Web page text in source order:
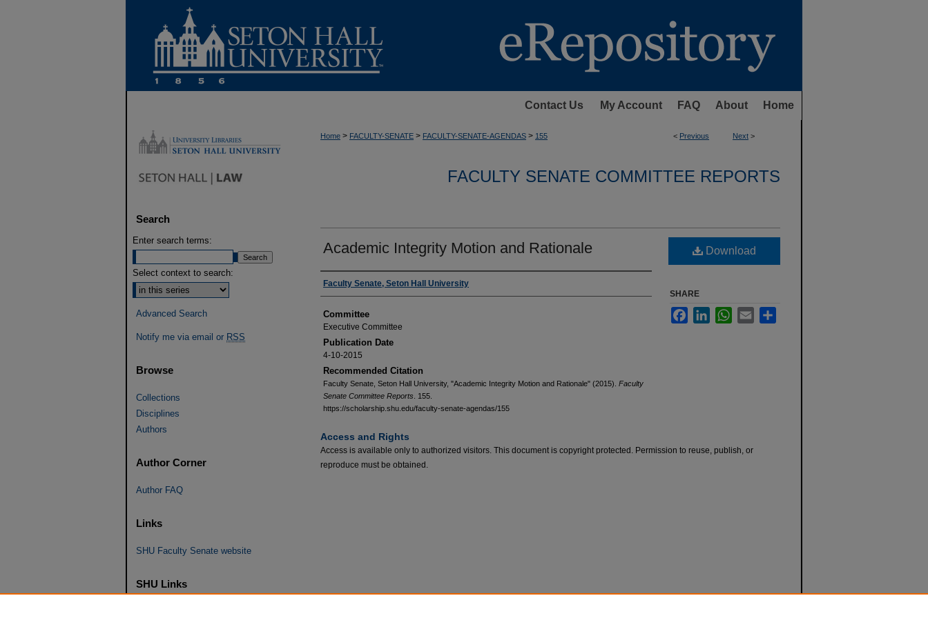
Contact Us My Account FAQ About Home
< Previous Next >
Home > FACULTY-SENATE > FACULTY-SENATE-AGENDAS > 155
FACULTY SENATE COMMITTEE REPORTS
Academic Integrity Motion and Rationale
Authors
Faculty Senate, Seton Hall University
Committee
Executive Committee
Publication Date
4-10-2015
Recommended Citation
Faculty Senate, Seton Hall University, "Academic Integrity Motion and Rationale" (2015). Faculty
Senate Committee Reports . 155.
https://scholarship.shu.edu/faculty-senate-agendas/155
Download
SHARE
FacebookLinkedInWhatsApp
Email
Access and Rights
Access is available only to authorized visitors. This document is copyright protected. Permission to reuse, publish, or
reproduce must be obtained.
Search
Enter search terms:
Select context to search:
Advanced Search
Notify me via email or RSS
Browse
Collections
Disciplines
Authors
Author Corner
Author FAQ
Links
SHU Faculty Senate website
SHU Links